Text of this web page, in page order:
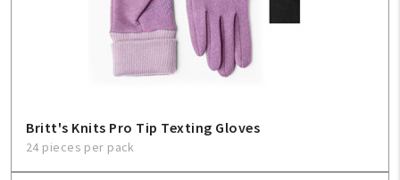
Britt's Knits Pro Tip Texting Gloves
24 pieces per pack